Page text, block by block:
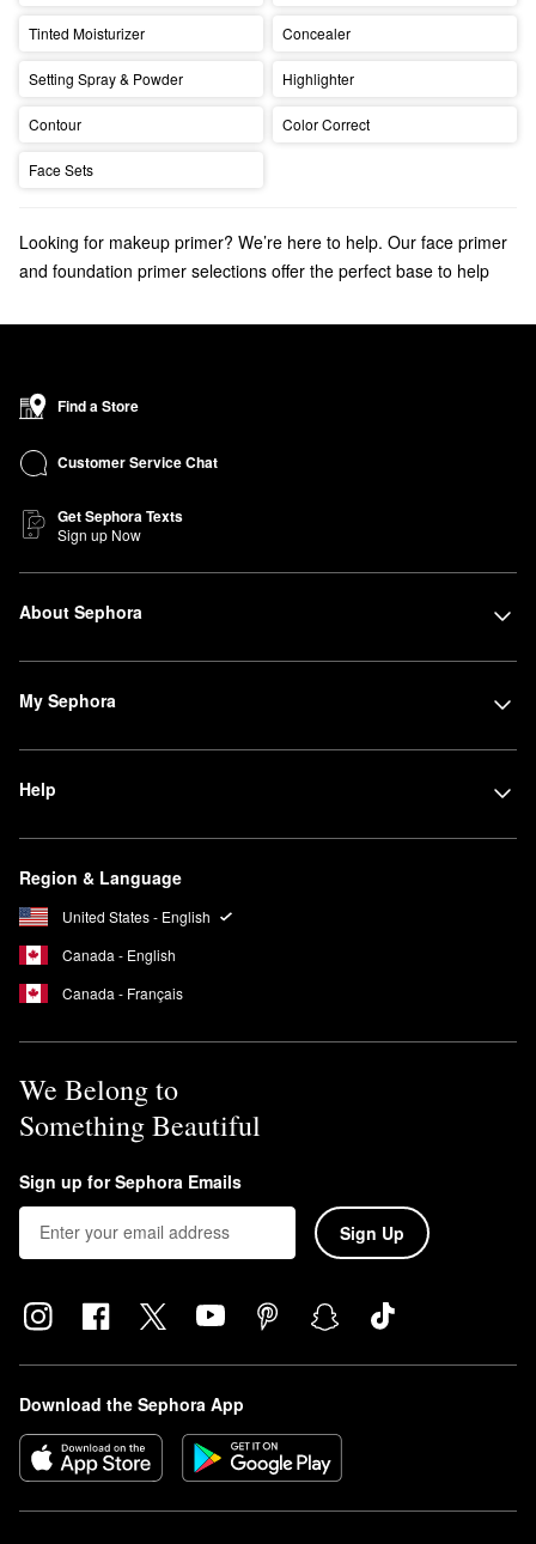
Tinted Moisturizer Concealer
Setting Spray & Powder Highlighter
Contour Color Correct
Face Sets
Looking for makeup primer? We’re here to help. Our face primer
and foundation primer selections offer the perfect base to help
Don't forget to check out theoily skin,dry skin, orfull coverage
Find a Store
Customer Service Chat
Get Sephora Texts
Sign up Now
About Sephora
My Sephora
Help
Region & Language
United States - English
Canada - English
Canada - Français
We Belong to
Something Beautiful
Sign up for Sephora Emails
Sign Up
Download the Sephora App